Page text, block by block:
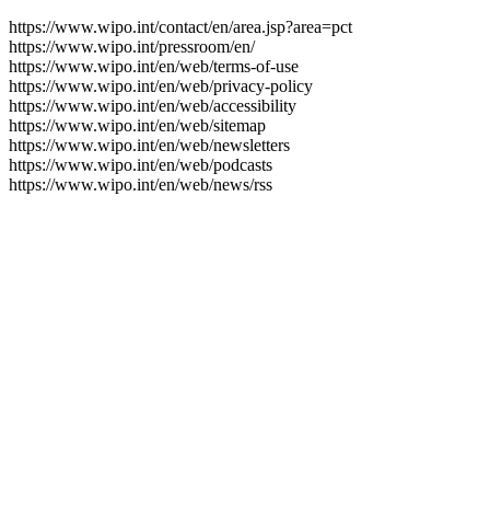
https://www.wipo.int/contact/en/area.jsp?area=pct
https://www.wipo.int/pressroom/en/
https://www.wipo.int/en/web/terms-of-use
https://www.wipo.int/en/web/privacy-policy
https://www.wipo.int/en/web/accessibility
https://www.wipo.int/en/web/sitemap
https://www.wipo.int/en/web/newsletters
https://www.wipo.int/en/web/podcasts
https://www.wipo.int/en/web/news/rss